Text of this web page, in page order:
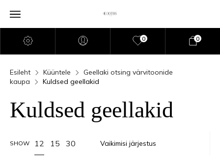
0 0
Esileht Küüntele
Geellaki otsing värvitoonide
kaupa
Kuldsed geellakid
Kuldsed geellakid
SHOW 12 15 30